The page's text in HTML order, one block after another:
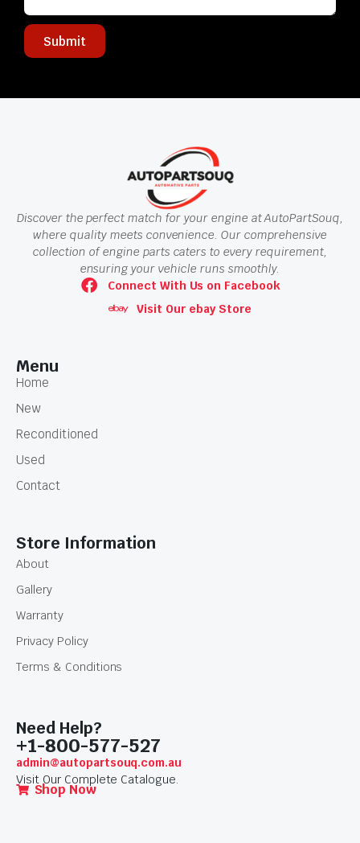
Submit
Discover the perfect match for your engine at AutoPartSouq,
where quality meets convenience. Our comprehensive
collection of engine parts caters to every requirement,
ensuring your vehicle runs smoothly.
Connect With Us on Facebook
Visit Our ebay Store
Menu
Home
New
Reconditioned
Used
Contact
Store Information
About
Gallery
Warranty
Privacy Policy
Terms & Conditions
Need Help?
+1-800-577-527
admin@autopartsouq.com.au
Visit Our Complete Catalogue.
Shop Now